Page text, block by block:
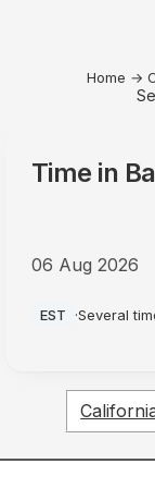
Home →
Time in
06 Aug 2026
EST ·Several